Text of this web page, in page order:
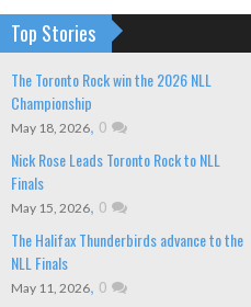
Top Stories
The Toronto Rock win the 2026 NLL
Championship
May 18, 2026, 0
Nick Rose Leads Toronto Rock to NLL
Finals
May 15, 2026, 0
The Halifax Thunderbirds advance to the
NLL Finals
May 11, 2026, 0